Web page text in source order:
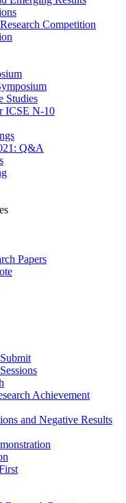
Competition
Studies
ICSE N-10
Q&A
Papers
Achievement
and Negative Results